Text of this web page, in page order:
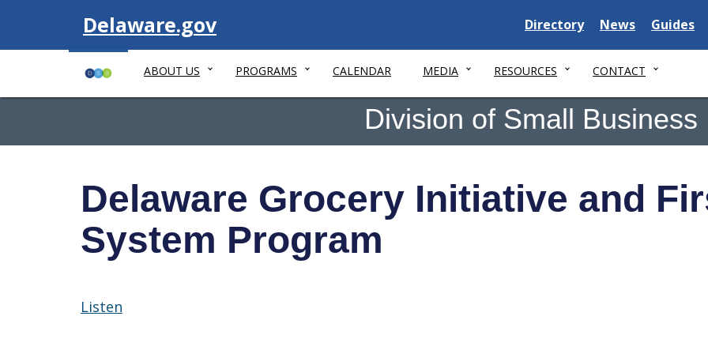
Visit
Delaware.gov Delaware State
Directory Delaware State
News Guides
ABOUT US PROGRAMS CALENDAR MEDIA RESOURCES CONTACT
Division of Small Business
Delaware Grocery Initiative and
System Program
Listen